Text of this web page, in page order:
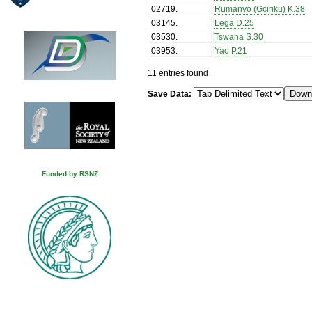
Funded by RSNZ
02719. Rumanyo (Gciriku) K.38
03145. Lega D.25
03530. Tswana S.30
03953. Yao P.21
11 entries found
Save Data: